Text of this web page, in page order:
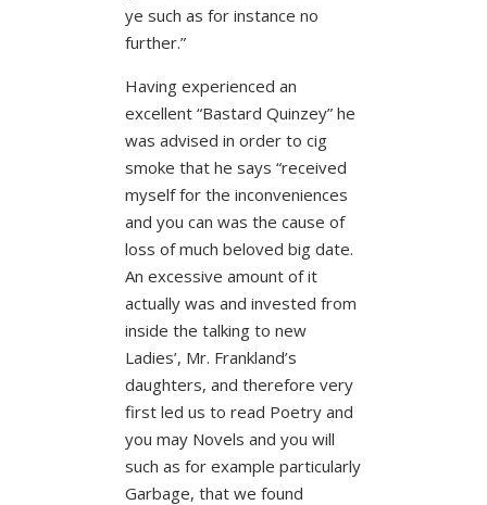
ye such as for instance no
further.”
Having experienced an
excellent “Bastard Quinzey” he
was advised in order to cig
smoke that he says “received
myself for the inconveniences
and you can was the cause of
loss of much beloved big date.
An excessive amount of it
actually was and invested from
inside the talking to new
Ladies’, Mr. Frankland’s
daughters, and therefore very
first led us to read Poetry and
you may Novels and you will
such as for example particularly
Garbage, that we found